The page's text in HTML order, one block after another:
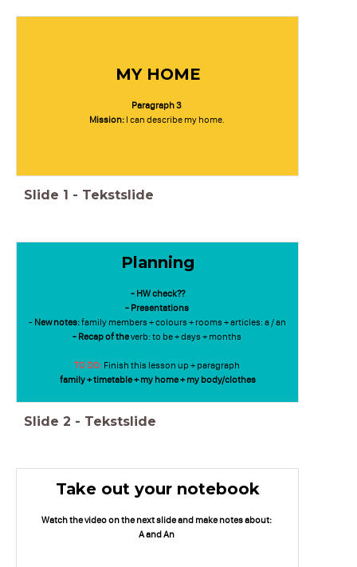
MY HOME
Paragraph 3
Mission: I can describe my home.
Slide 1 - Tekstslide
Planning
- HW check??
- Presentations
- New notes:family members +colours + rooms +articles: a / an
- Recap of theverb: to be +days + months
TO DO:Finish this lesson up + paragraph
family + timetable + my home + my body/clothes
Slide 2 - Tekstslide
Take out your notebook
Watch the video on the next slide and make notes about:
A and An